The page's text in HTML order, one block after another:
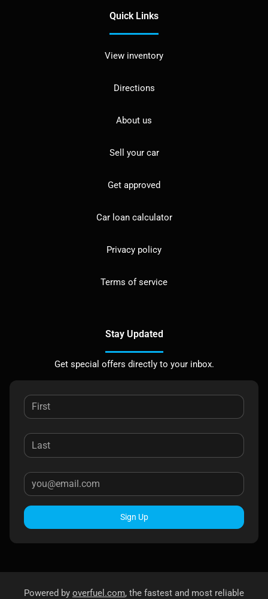
Quick Links
View inventory
Directions
About us
Sell your car
Get approved
Car loan calculator
Privacy policy
Terms of service
Stay Updated
Get special offers directly to your inbox.
Sign Up
Powered by overfuel.com, the fastest and most reliable